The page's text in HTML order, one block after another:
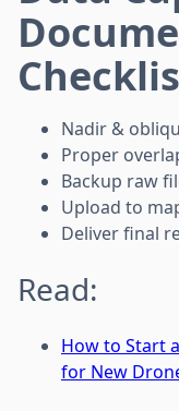
Nadir &
Proper
Backup raw
Upload to
Deliver final
Read:
How to Start
for New